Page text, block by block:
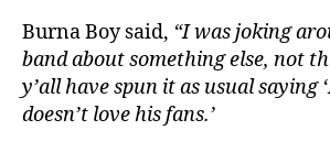
Burna Boy said, “I was joking
band about something else, not
y’all have spun it as usual saying
doesn’t love his fans.’